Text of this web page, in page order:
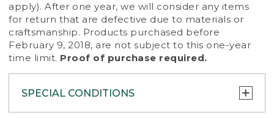
apply). After one year, we will consider any items
for return that are defective due to materials or
craftsmanship. Products purchased before
February 9, 2018, are not subject to this one-year
time limit. Proof of purchase required.
SPECIAL CONDITIONS